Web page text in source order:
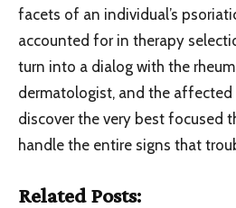
facets of an individual’s
accounted for in therapy
turn into a dialog with the
dermatologist, and the
discover the very best focused
handle the entire signs that
Related Posts: